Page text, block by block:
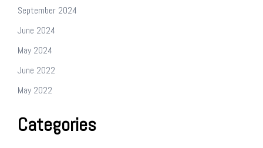
September 2024
June 2024
May 2024
June 2022
May 2022
Categories